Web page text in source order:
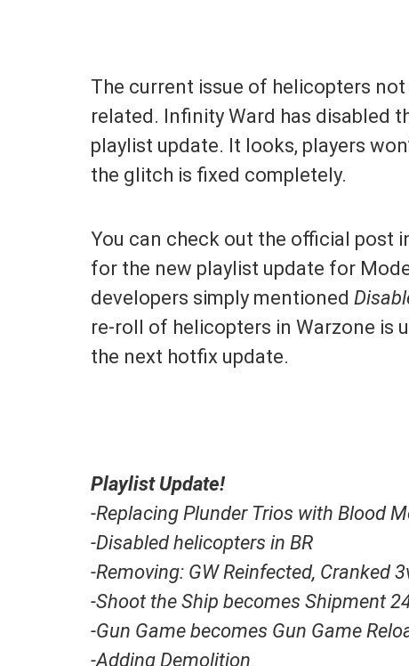
The current issue of helicopters
related. Infinity Ward has disabled
playlist update. It looks, players
the glitch is fixed completely.
You can check out the official post
for the new playlist update for
developers simply mentioned
re-roll of helicopters in Warzone is
the next hotfix update.
Playlist Update!
-Replacing Plunder Trios with Blood
-Disabled helicopters in BR
-Removing: GW Reinfected, Cranked
-Shoot the Ship becomes Shipment
-Gun Game becomes Gun Game
-Adding Demolition